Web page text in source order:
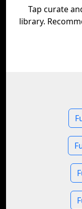
Tap curate
library.